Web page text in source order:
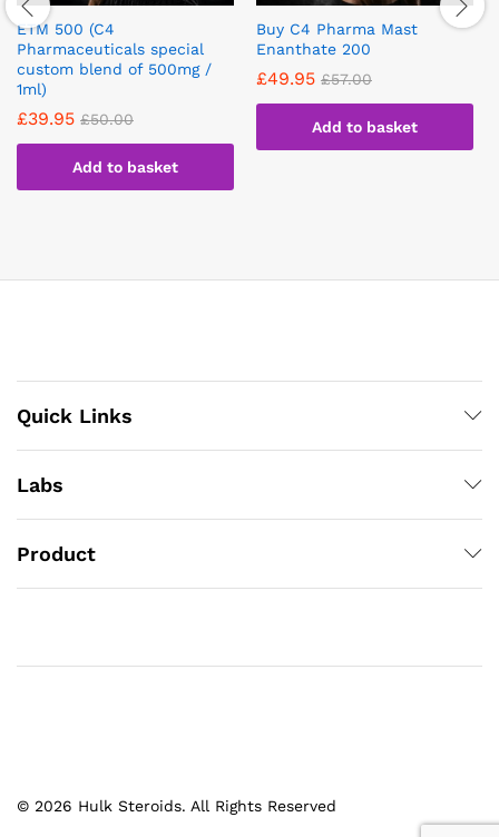
ETM 500 (C4
Pharmaceuticals special
custom blend of 500mg /
1ml)
£39.95 £50.00
Add to basket
Buy C4 Pharma Mast
Enanthate 200
£49.95 £57.00
Add to basket
Quick Links
Labs
Product
© 2026 Hulk Steroids. All Rights Reserved